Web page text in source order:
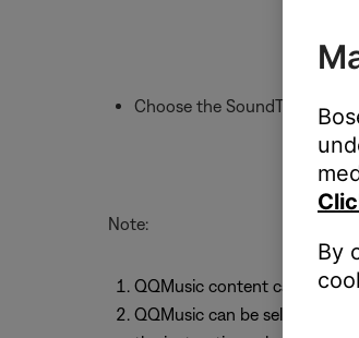
Choose the SoundTouch
Note:
QQMusic content cannot be
QQMusic can be selected as
By